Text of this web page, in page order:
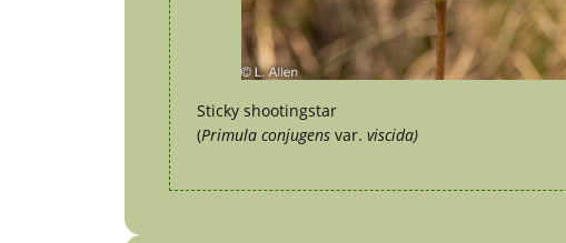
Sticky shootingstar
(Primula conjugens var. viscida)